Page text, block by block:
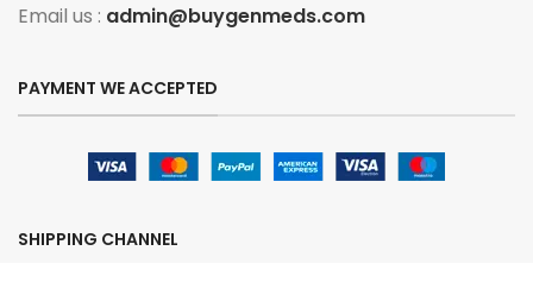
Email us : admin@buygenmeds.com
PAYMENT WE ACCEPTED
SHIPPING CHANNEL